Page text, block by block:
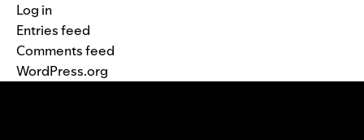
Log in
Entries feed
Comments feed
WordPress.org